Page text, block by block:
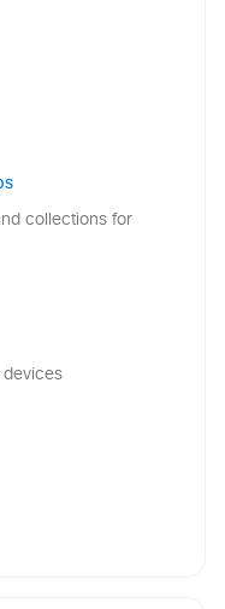
collections for
devices